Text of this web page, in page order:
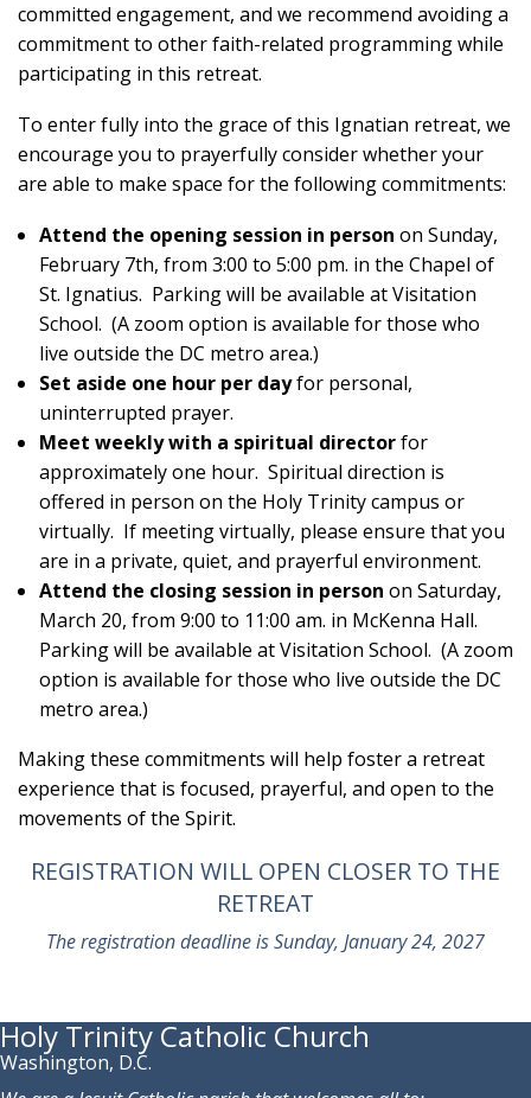
committed engagement, and we recommend avoiding a
commitment to other faith-related programming while
participating in this retreat.
To enter fully into the grace of this Ignatian retreat, we
encourage you to prayerfully consider whether your
are able to make space for the following commitments:
Attend the opening session in person on Sunday,
February 7th, from 3:00 to 5:00 pm. in the Chapel of
St. Ignatius. Parking will be available at Visitation
School. (A zoom option is available for those who
live outside the DC metro area.)
Set aside one hour per dayfor personal,
uninterrupted prayer.
Meet weekly with a spiritual directorfor
approximately one hour. Spiritual direction is
offered in person on the Holy Trinity campus or
virtually. If meeting virtually, please ensure that you
are in a private, quiet, and prayerful environment.
Attend the closing session in person on Saturday,
March 20, from 9:00 to 11:00 am. in McKenna Hall.
Parking will be available at Visitation School. (A zoom
option is available for those who live outside the DC
metro area.)
Making these commitments will help foster a retreat
experience that is focused, prayerful, and open to the
movements of the Spirit.
REGISTRATION WILL OPEN CLOSER TO THE
RETREAT
The registration deadline is Sunday, January 24, 2027
Holy Trinity Catholic Church
Washington, D.C.